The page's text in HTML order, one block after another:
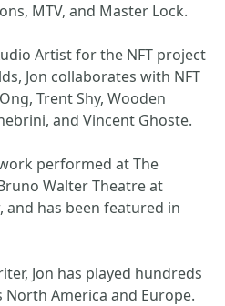
MTV, and Master Lock.
Artist for the NFT project
Jon collaborates with NFT
Trent Shy, Wooden
and Vincent Ghoste.
performed at The
Walter Theatre at
and has been featured in
Jon has played hundreds
America and Europe.